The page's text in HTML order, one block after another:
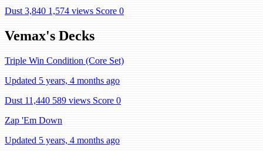
Dust 3,840 1,574 views Score 0
Vemax's Decks
Triple Win Condition (Core Set)
Updated 5 years, 4 months ago
Dust 11,440 589 views Score 0
Zap 'Em Down
Updated 5 years, 4 months ago